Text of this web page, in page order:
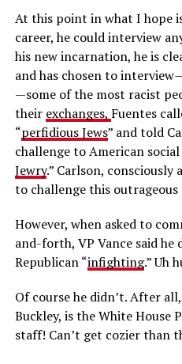
At this point in what I hope
career, he could interview
his new incarnation, he is
and has chosen to
—some of the most racist
their exchanges, Fuentes
“perfidious Jews” and told
challenge to American social
Jewry.” Carlson, consciously
to challenge this outrageous
However, when asked to
and-forth, VP Vance said
Republican “infighting.” Uh
Of course he didn’t. After
Buckley, is the White House
staff! Can’t get cozier than